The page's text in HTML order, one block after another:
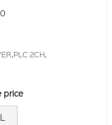
2CH,
price